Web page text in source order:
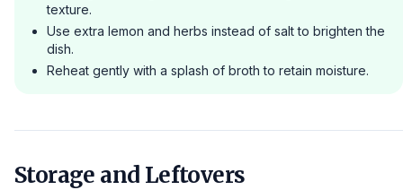
texture.
Use extra lemon and herbs instead of salt to brighten the
dish.
Reheat gently with a splash of broth to retain moisture.
Storage and Leftovers